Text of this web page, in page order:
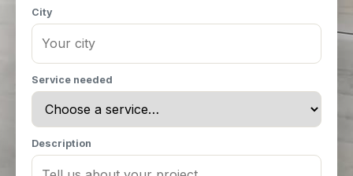
City
Service needed
Description